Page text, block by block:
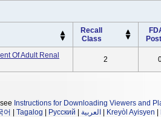
Recall
Class
Of Adult Renal
2
Instructions for Downloading Viewers and
어 Tagalog Русский العربية Kreyòl Ayisyen